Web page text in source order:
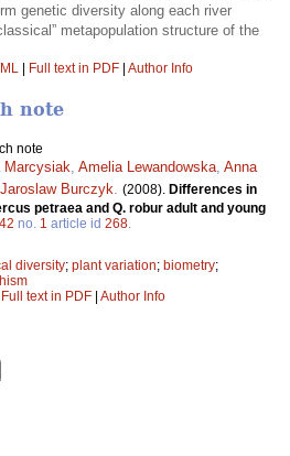
genetic diversity along each river
metapopulation structure of the
| Full text in PDF | Author Info
note
note
Marcysiak, Amelia Lewandowska, Anna
Jaroslaw Burczyk. (2008). Differences in
petraea and Q. robur adult and young
42 no. 1 article id 268.
diversity; plant variation; biometry;
Full text in PDF Author Info